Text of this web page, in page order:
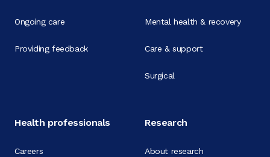
Ongoing care
Providing feedback
Mental health & recovery
Care & support
Surgical
Health professionals
Careers
Research
About research